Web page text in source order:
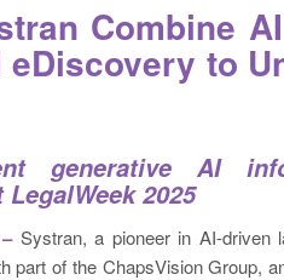
Combine
to
generative AI
2025
Systran, a pioneer in AI-driven
part of the ChapsVision Group,